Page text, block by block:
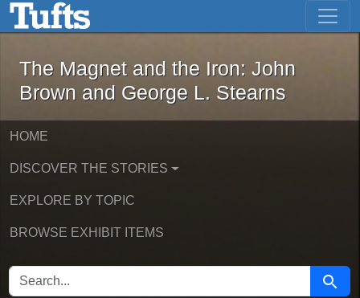
Skip to main content Skip to first result
The Magnet and the Iron: John
The Magnet and the Iron: John
Brown and George L. Stearns
HOME
DISCOVER THE STORIES
EXPLORE BY TOPIC
BROWSE EXHIBIT ITEMS
SEARCH FOR Search